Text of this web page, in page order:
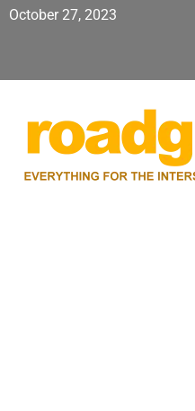
October 27, 2023